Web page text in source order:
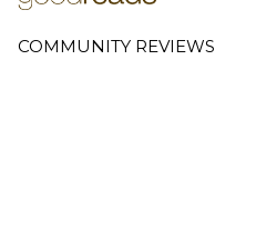
COMMUNITY REVIEWS